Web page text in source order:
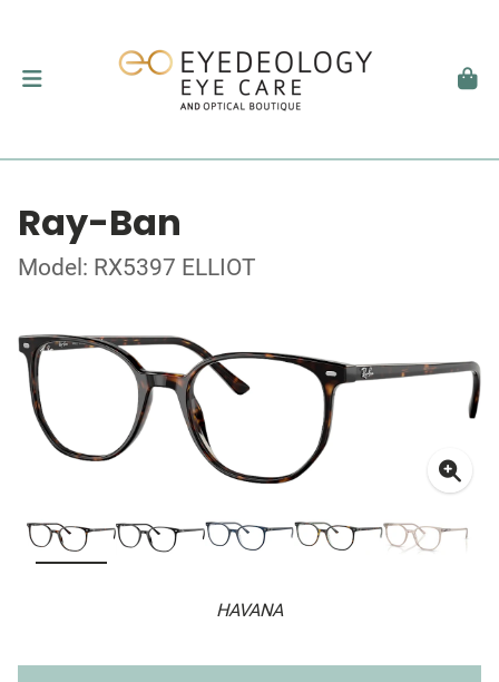
Ray-Ban
Model: RX5397 ELLIOT
HAVANA